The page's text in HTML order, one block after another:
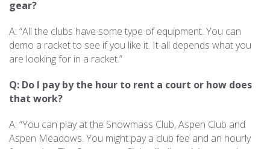
gear?
A: “All the clubs have some type of equipment. You can
demo a racket to see if you like it. It all depends what you
are looking for in a racket.”
Q: Do I pay by the hour to rent a court or how does
that work?
A: “You can play at the Snowmass Club, Aspen Club and
Aspen Meadows. You might pay a club fee and an hourly